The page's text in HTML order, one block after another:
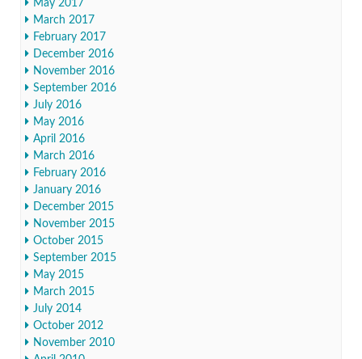
May 2017
March 2017
February 2017
December 2016
November 2016
September 2016
July 2016
May 2016
April 2016
March 2016
February 2016
January 2016
December 2015
November 2015
October 2015
September 2015
May 2015
March 2015
July 2014
October 2012
November 2010